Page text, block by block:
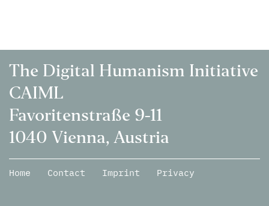
The Digital Humanism Initiative
CAIML
Favoritenstraße 9-11
1040 Vienna, Austria
Home Contact Imprint Privacy